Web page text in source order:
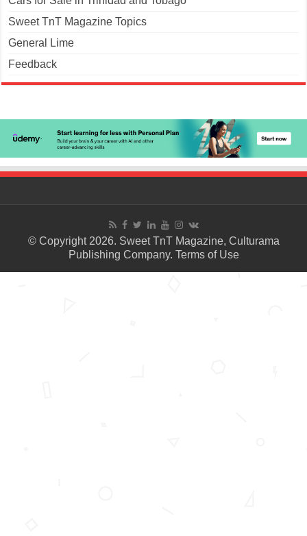
Sweet TnT Magazine Topics
General Lime
Feedback
© Copyright 2026. Sweet TnT Magazine, Culturama
Publishing Company. Terms of Use